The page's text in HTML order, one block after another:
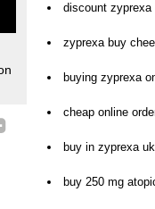
discount zyprexa
zyprexa buy
buying zyprexa
cheap online
buy in zyprexa uk
buy 250 mg